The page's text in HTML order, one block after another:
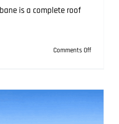
is a complete roof
Comments Offon